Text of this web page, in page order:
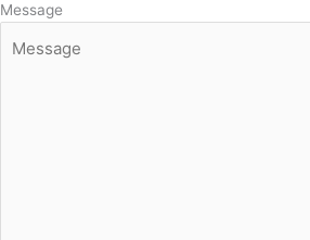
Message